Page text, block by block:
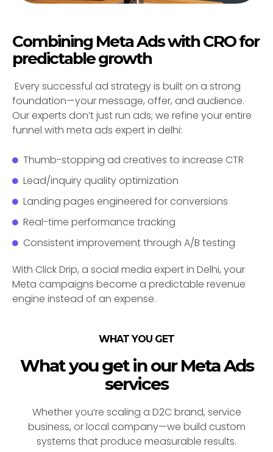
Combining Meta Ads with CRO for
predictable growth
Every successful ad strategy is built on a strong
foundation—your message, offer, and audience.
Our experts don’t just run ads; we refine your entire
funnel with meta ads expert in delhi:
Thumb-stopping ad creatives to increase CTR
Lead/inquiry quality optimization
Landing pages engineered for conversions
Real-time performance tracking
Consistent improvement through A/B testing
With Click Drip, a social media expert in Delhi, your
Meta campaigns become a predictable revenue
engine instead of an expense.
WHAT YOU GET
What you get in our Meta Ads
services
Whether you’re scaling a D2C brand, service
business, or local company—we build custom
systems that produce measurable results.